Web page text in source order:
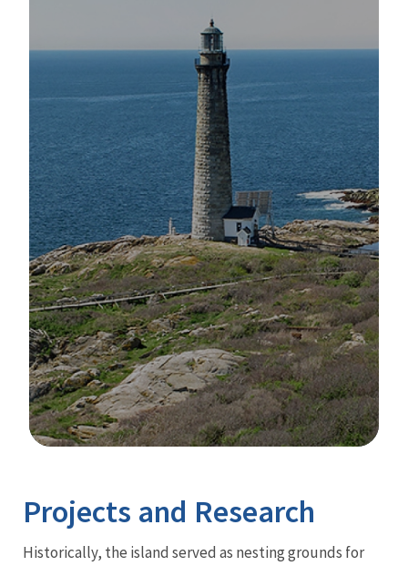
Projects and Research
Historically, the island served as nesting grounds for